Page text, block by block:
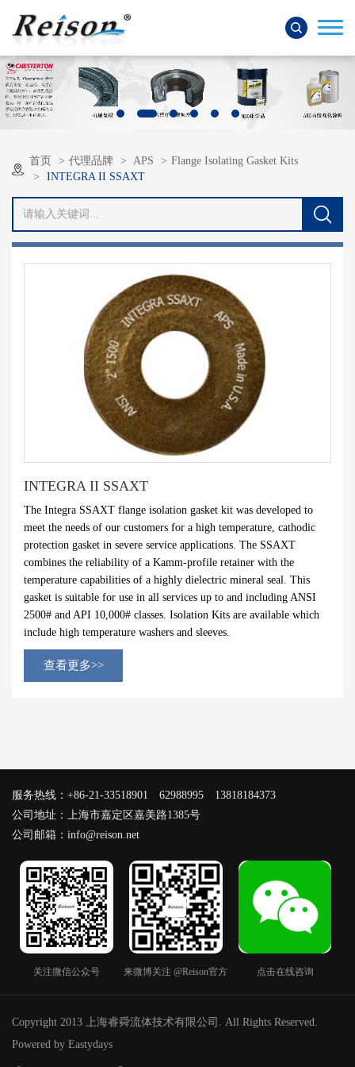
首页 代理品牌 APS
Flange Isolating Gasket Kits
INTEGRA II SSAXT
INTEGRA II SSAXT
The Integra SSAXT flange isolation gasket kit was developed to
meet the needs of our customers for a high temperature, cathodic
protection gasket in severe service applications. The SSAXT
combines the reliability of a Kamm-profile retainer with the
temperature capabilities of a highly dielectric mineral seal. This
gasket is suitable for use in all services up to and including ANSI
2500# and API 10,000# classes. Isolation Kits are available which
include high temperature washers and sleeves.
查看更多>>
服务热线：+86-21-33518901 62988995 13818184373
公司地址：上海市嘉定区嘉美路1385号
公司邮箱：info@reison.net
关注微信公众号 来微博关注 @Reison官方 点击在线咨询
Copyright 2013 上海睿舜流体技术有限公司. All Rights Reserved.
Powered by Eastydays